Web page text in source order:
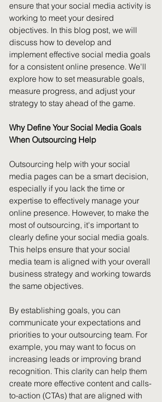
ensure that your social media activity is
working to meet your desired
objectives. In this blog post, we will
discuss how to develop and
implement effective social media goals
for a consistent online presence. We'll
explore how to set measurable goals,
measure progress, and adjust your
strategy to stay ahead of the game.
Why Define Your Social Media Goals
When Outsourcing Help
Outsourcing help with your social
media pages can be a smart decision,
especially if you lack the time or
expertise to effectively manage your
online presence. However, to make the
most of outsourcing, it's important to
clearly define your social media goals.
This helps ensure that your social
media team is aligned with your overall
business strategy and working towards
the same objectives.
By establishing goals, you can
communicate your expectations and
priorities to your outsourcing team. For
example, you may want to focus on
increasing leads or improving brand
recognition. This clarity can help them
create more effective content and calls-
to-action (CTAs) that are aligned with